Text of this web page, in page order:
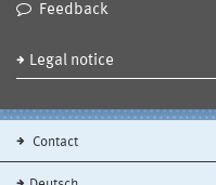
Feedback
Legal notice
Contact